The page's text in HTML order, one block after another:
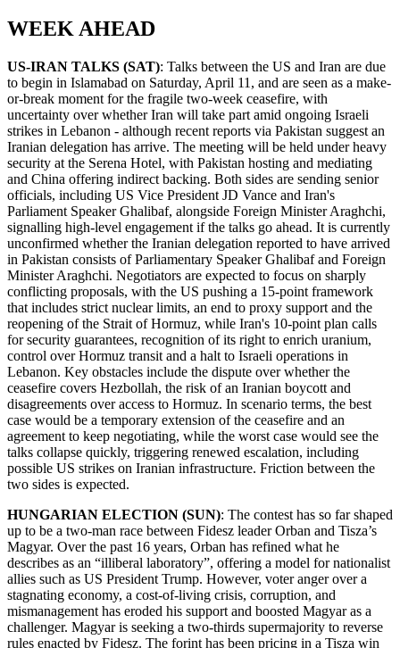
WEEK AHEAD
US-IRAN TALKS (SAT): Talks between the US and Iran are due
to begin in Islamabad on Saturday, April 11, and are seen as a make-
or-break moment for the fragile two-week ceasefire, with
uncertainty over whether Iran will take part amid ongoing Israeli
strikes in Lebanon - although recent reports via Pakistan suggest an
Iranian delegation has arrive. The meeting will be held under heavy
security at the Serena Hotel, with Pakistan hosting and mediating
and China offering indirect backing. Both sides are sending senior
officials, including US Vice President JD Vance and Iran's
Parliament Speaker Ghalibaf, alongside Foreign Minister Araghchi,
signalling high-level engagement if the talks go ahead. It is currently
unconfirmed whether the Iranian delegation reported to have arrived
in Pakistan consists of Parliamentary Speaker Ghalibaf and Foreign
Minister Araghchi. Negotiators are expected to focus on sharply
conflicting proposals, with the US pushing a 15-point framework
that includes strict nuclear limits, an end to proxy support and the
reopening of the Strait of Hormuz, while Iran's 10-point plan calls
for security guarantees, recognition of its right to enrich uranium,
control over Hormuz transit and a halt to Israeli operations in
Lebanon. Key obstacles include the dispute over whether the
ceasefire covers Hezbollah, the risk of an Iranian boycott and
disagreements over access to Hormuz. In scenario terms, the best
case would be a temporary extension of the ceasefire and an
agreement to keep negotiating, while the worst case would see the
talks collapse quickly, triggering renewed escalation, including
possible US strikes on Iranian infrastructure. Friction between the
two sides is expected.
HUNGARIAN ELECTION (SUN): The contest has so far shaped
up to be a two-man race between Fidesz leader Orban and Tisza’s
Magyar. Over the past 16 years, Orban has refined what he
describes as an “illiberal laboratory”, offering a model for nationalist
allies such as US President Trump. However, voter anger over a
stagnating economy, a cost-of-living crisis, corruption, and
mismanagement has eroded his support and boosted Magyar as a
challenger. Magyar is seeking a two-thirds supermajority to reverse
rules enacted by Fidesz. The forint has been pricing in a Tisza win